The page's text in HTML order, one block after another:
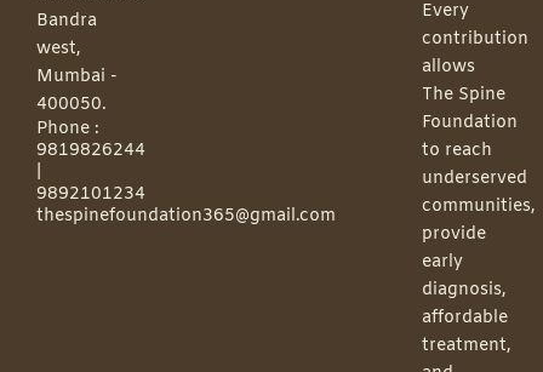
Bandra
west,
Mumbai -
400050.
Phone :
9819826244
9892101234
thespinefoundation365@gmail.com
Every
contribution
allows
The Spine
Foundation
to reach
underserved
communities,
provide
early
diagnosis,
affordable
treatment,